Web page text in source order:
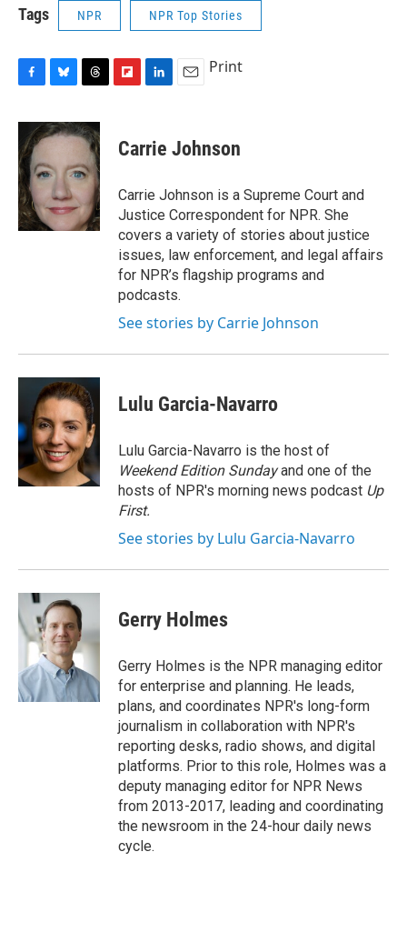
Tags NPR NPR Top Stories
c
e
b
o
o
k
u
e
k
y
r
e
d
p
b
a
d
k
e
I
n
i
l
Print
Carrie Johnson
Carrie Johnson is a Supreme Court and
Justice Correspondent for NPR. She
covers a variety of stories about justice
issues, law enforcement, and legal affairs
for NPR’s flagship programs and
podcasts.
See stories by Carrie Johnson
Lulu Garcia-Navarro
Lulu Garcia-Navarro is the host of
Weekend Edition Sundayand one of the
hosts of NPR's morning news podcast Up
First.
See stories by Lulu Garcia-Navarro
Gerry Holmes
Gerry Holmes is the NPR managing editor
for enterprise and planning. He leads,
plans, and coordinates NPR's long-form
journalism in collaboration with NPR's
reporting desks, radio shows, and digital
platforms. Prior to this role, Holmes was a
deputy managing editor for NPR News
from 2013-2017, leading and coordinating
the newsroom in the 24-hour daily news
cycle.